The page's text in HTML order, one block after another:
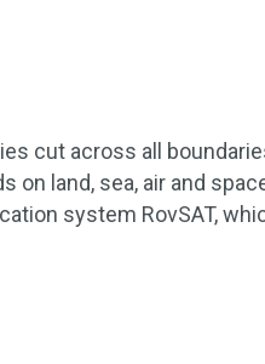
cut across all
land, sea, air and
system RovSAT,